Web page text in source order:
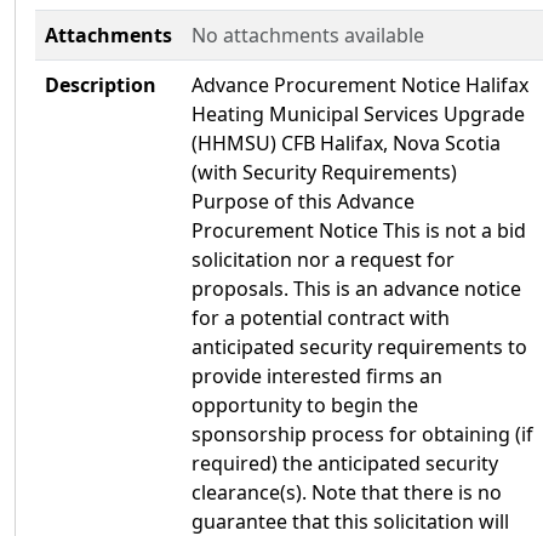
Attachments
No attachments available
Description
Advance Procurement Notice Halifax
Heating Municipal Services Upgrade
(HHMSU) CFB Halifax, Nova Scotia
(with Security Requirements)
Purpose of this Advance
Procurement Notice This is not a bid
solicitation nor a request for
proposals. This is an advance notice
for a potential contract with
anticipated security requirements to
provide interested firms an
opportunity to begin the
sponsorship process for obtaining (if
required) the anticipated security
clearance(s). Note that there is no
guarantee that this solicitation will